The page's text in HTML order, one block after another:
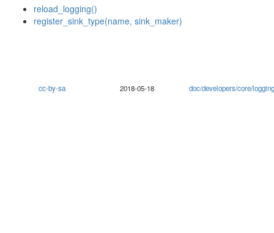
reload_logging()
register_sink_type(name, sink_maker)
cc-by-sa 2018-05-18 doc/developers/core/